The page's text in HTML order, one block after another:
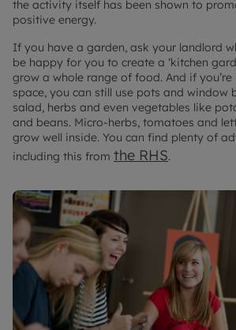
the activity itself has been shown to
positive energy.
If you have a garden, ask your landlord
be happy for you to create a ‘kitchen
grow a whole range of food. And if
space, you can still use pots and window
salad, herbs and even vegetables like
and beans. Micro-herbs, tomatoes and
grow well inside. You can find plenty of
including this from the RHS.